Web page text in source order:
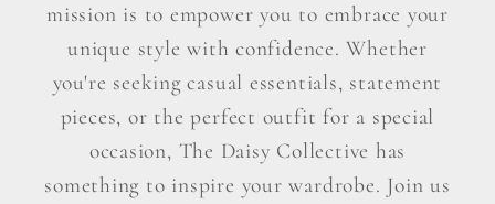
mission is to empower you to embrace your
unique style with confidence. Whether
you're seeking casual essentials, statement
pieces, or the perfect outfit for a special
occasion, The Daisy Collective has
something to inspire your wardrobe. Join us